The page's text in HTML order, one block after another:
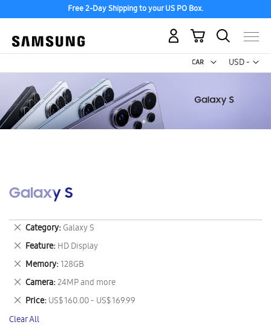
Free 2-Day Shipping to your US PO Box.
USD -
US
My Cart
Galaxy S
Category Galaxy S
Remove
This
Item
Feature HD Display
Remove
This
Item
Memory 128GB
Remove
This
Item
Camera 24MP and more
Remove
This
Item
Price US$ 160.00 - US$ 169.99
Remove
This
Item
Clear All